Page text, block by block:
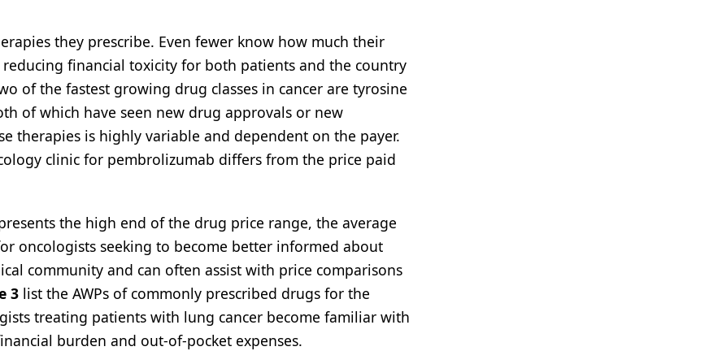
they prescribe. Even fewer know how much their
financial toxicity for both patients and the country
of the fastest growing drug classes in cancer are tyrosine
of which have seen new drug approvals or new
therapies is highly variable and dependent on the payer.
clinic for pembrolizumab differs from the price paid
the high end of the drug price range, the average
oncologists seeking to become better informed about
community and can often assist with price comparisons
3 list the AWPs of commonly prescribed drugs for the
treating patients with lung cancer become familiar with
burden and out-of-pocket expenses.